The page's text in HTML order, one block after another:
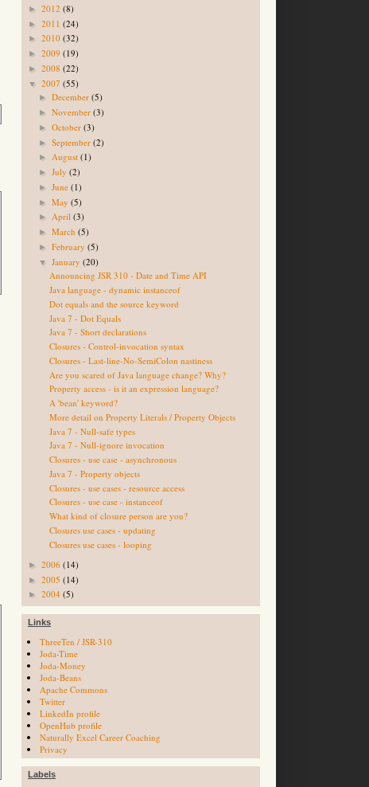
► 2012 (8)
► 2011 (24)
► 2010 (32)
► 2009 (19)
► 2008 (22)
▼ 2007 (55)
►December(5)
►November(3)
►October(3)
►September(2)
► August(1)
►July(2)
►June(1)
►May(5)
► April(3)
►March(5)
►February(5)
▼January(20)
Announcing JSR 310 - Date and Time API
Java language - dynamic instanceof
Dot equals and the source keyword
Java 7 - Dot Equals
Java 7 - Short declarations
Closures - Control-invocation syntax
Closures - Last-line-No-SemiColon nastiness
Are you scared of Java language change? Why?
Property access - is it an expression language?
A 'bean' keyword?
More detail on Property Literals / Property Objects
Java 7 - Null-safe types
Java 7 - Null-ignore invocation
Closures - use case - asynchronous
Java 7 - Property objects
Closures - use cases - resource access
Closures - use case - instanceof
What kind of closure person are you?
Closures use cases - updating
Closures use cases - looping
► 2006 (14)
► 2005 (14)
► 2004 (5)
Links
ThreeTen / JSR-310
Joda-Time
Joda-Money
Joda-Beans
Apache Commons
Twitter
LinkedIn profile
OpenHub profile
Naturally Excel Career Coaching
Privacy
Labels